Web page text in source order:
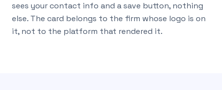
sees your contact info and a save button, nothing
else. The card belongs to the firm whose logo is on
it, not to the platform that rendered it.